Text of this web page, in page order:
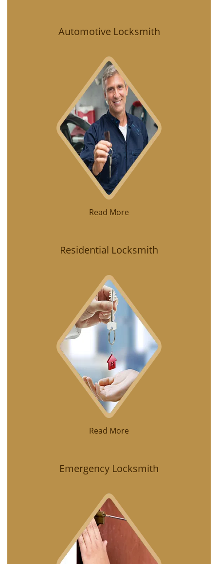
Automotive Locksmith
Read More
Residential Locksmith
Read More
Emergency Locksmith